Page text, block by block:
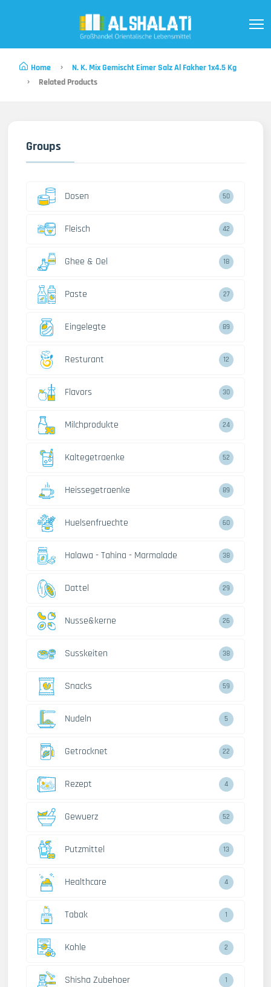
Home
N. K. Mix Gemischt Eimer Salz Al Fakher 1x4.5 Kg
Related Products
Groups
Dosen 50
Fleisch 42
Ghee & Oel 18
Paste 27
Eingelegte 89
Resturant 12
Flavors 30
Milchprodukte 24
Kaltegetraenke 52
Heissegetraenke 89
Huelsenfruechte 60
Halawa - Tahina - Marmalade 38
Dattel 29
Nusse&kerne 26
Susskeiten 38
Snacks 59
Nudeln 5
Getrocknet 22
Rezept 4
Gewuerz 52
Putzmittel 13
Healthcare 4
Tabak 1
Kohle 2
Shisha Zubehoer 1